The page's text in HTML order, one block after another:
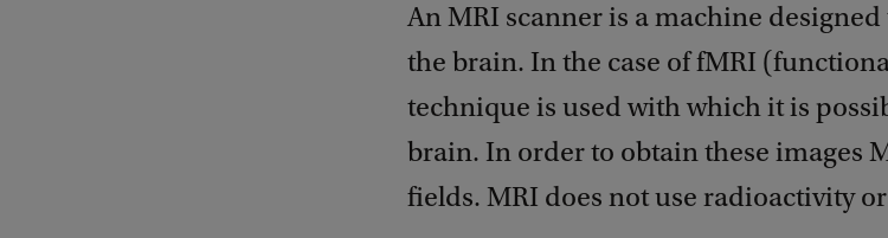
An MRI scanner is a machine
the brain. In the case of fMRI
technique is used with which it is
brain. In order to obtain these images
fields. MRI does not use radioactivity